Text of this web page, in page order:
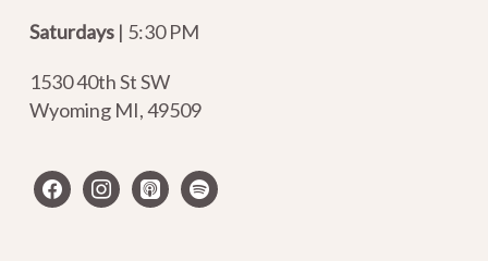
Saturdays | 5:30 PM
1530 40th St SW
Wyoming MI,49509
facebookinstagram
apple-spotify